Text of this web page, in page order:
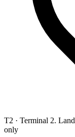
T2 · Terminal 2.
only